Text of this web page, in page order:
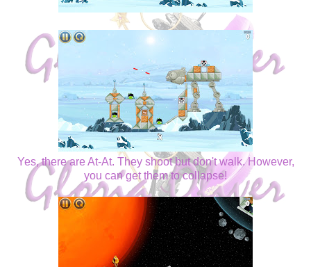
Yes, there are At-At. They shoot but don't walk. However,
you can get them to collapse!